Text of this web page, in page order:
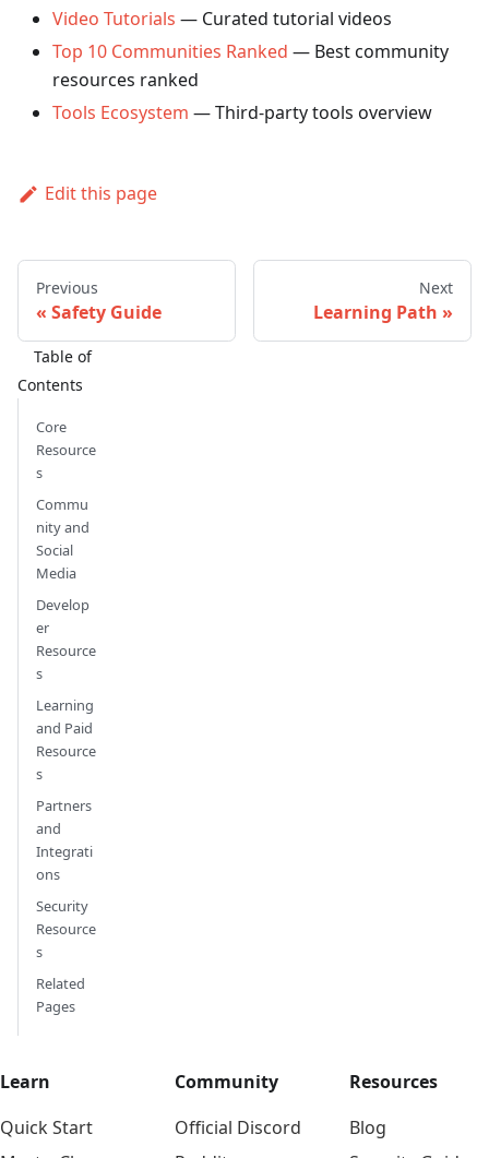
Video Tutorials — Curated tutorial videos
Top 10 Communities Ranked — Best community
resources ranked
Tools Ecosystem — Third-party tools overview
Edit this page
Previous
Safety Guide
Next
Learning Path
Core
Resource
s
Commu
nity and
Social
Media
Develop
er
Resource
s
Learning
and Paid
Resource
s
Partners
and
Integrati
ons
Security
Resource
s
Related
Pages
Learn
Quick Start
Community
Official Discord
Resources
Blog